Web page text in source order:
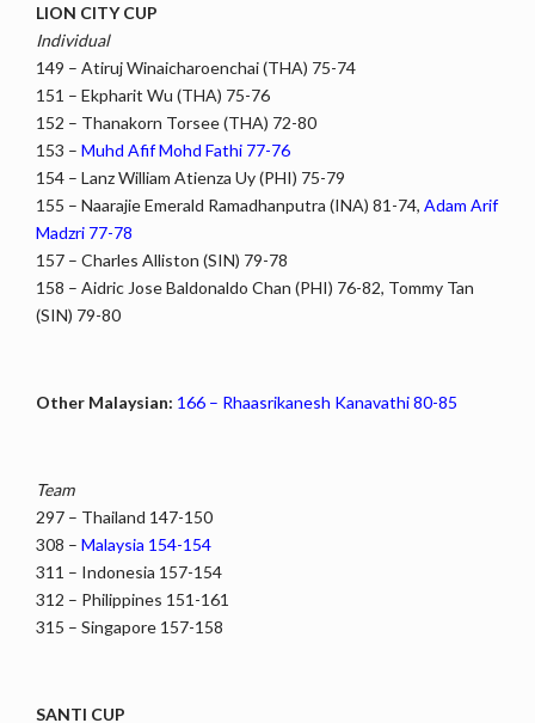
LION CITY CUP
Individual
149 – Atiruj Winaicharoenchai (THA) 75-74
151 – Ekpharit Wu (THA) 75-76
152 – Thanakorn Torsee (THA) 72-80
153 – Muhd Afif Mohd Fathi 77-76
154 – Lanz William Atienza Uy (PHI) 75-79
155 – Naarajie Emerald Ramadhanputra (INA) 81-74, Adam Arif
Madzri 77-78
157 – Charles Alliston (SIN) 79-78
158 – Aidric Jose Baldonaldo Chan (PHI) 76-82, Tommy Tan
(SIN) 79-80
Other Malaysian: 166 – Rhaasrikanesh Kanavathi 80-85
Team
297 – Thailand 147-150
308 – Malaysia 154-154
311 – Indonesia 157-154
312 – Philippines 151-161
315 – Singapore 157-158
SANTI CUP